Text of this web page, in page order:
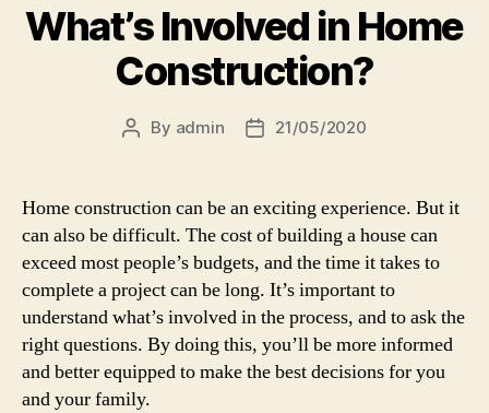
What’s Involved in Home
Construction?
Post
By admin
Post21/05/2020
Home construction can be an exciting experience. But it
can also be difficult. The cost of building a house can
exceed most people’s budgets, and the time it takes to
complete a project can be long. It’s important to
understand what’s involved in the process, and to ask the
right questions. By doing this, you’ll be more informed
and better equipped to make the best decisions for you
and your family.